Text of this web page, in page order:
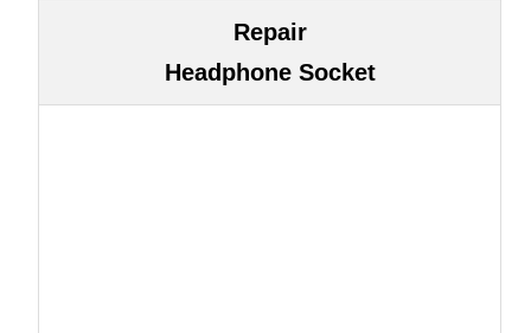
Repair
Headphone Socket